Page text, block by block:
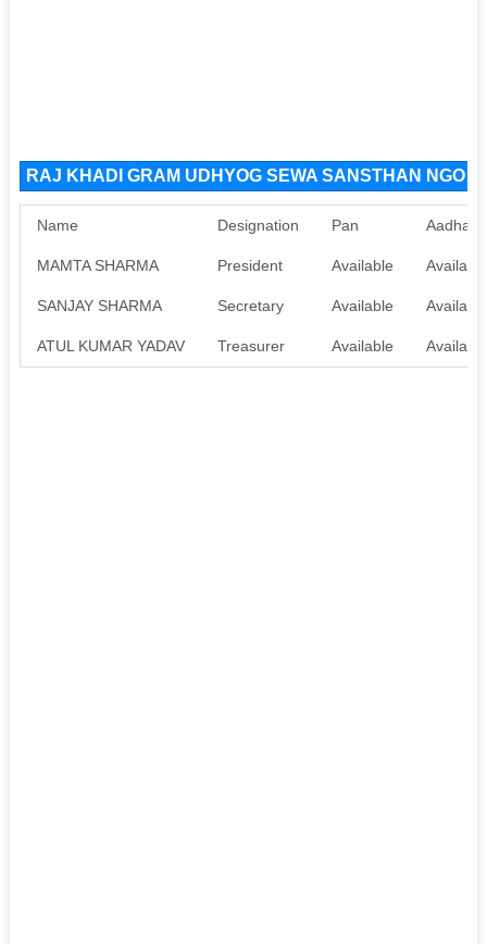
RAJ KHADI GRAM UDHYOG SEWA SANSTHAN NGO
Name Designation Pan Aadhaar
MAMTA SHARMA President Available Available
SANJAY SHARMA Secretary Available Available
ATUL KUMAR YADAV Treasurer Available Available